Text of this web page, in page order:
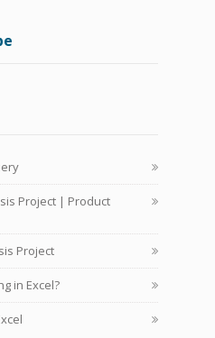
Project | Product
Project
in Excel?